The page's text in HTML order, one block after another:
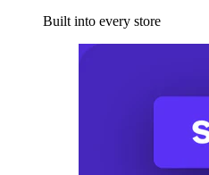
Built into every store